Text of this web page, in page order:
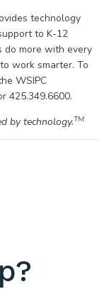
technology
to K-12
do more with every
work smarter. To
WSIPC
425.349.6600.
by technology.TM